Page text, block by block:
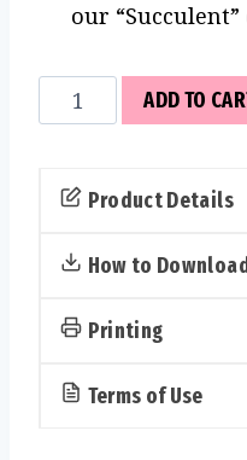
our
What's
in
Purse
(Succulent)
ADD TO
Product Details
How to
Printing
Terms of Use